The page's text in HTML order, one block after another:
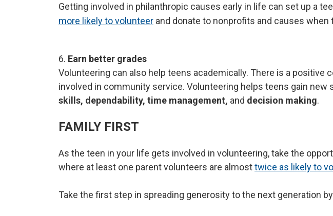
Getting involved in philanthropic causes early in life can set up a
more likely to volunteer and donate to nonprofits and causes when
6. Earn better grades
Volunteering can also help teens academically. There is a positive
involved in community service. Volunteering helps teens gain new
skills, dependability, time management, and decision making.
FAMILY FIRST
As the teen in your life gets involved in volunteering, take the
where at least one parent volunteers are almosttwice as likely to
Take the first step in spreading generosity to the next generation